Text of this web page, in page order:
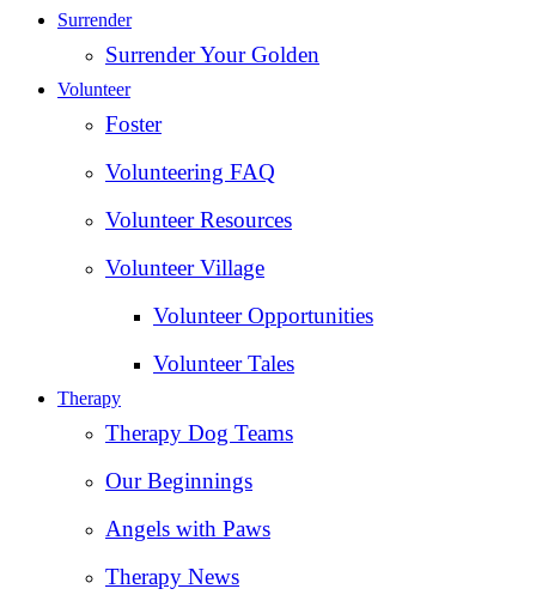
Surrender
Surrender Your Golden
Volunteer
Foster
Volunteering FAQ
Volunteer Resources
Volunteer Village
Volunteer Opportunities
Volunteer Tales
Therapy
Therapy Dog Teams
Our Beginnings
Angels with Paws
Therapy News